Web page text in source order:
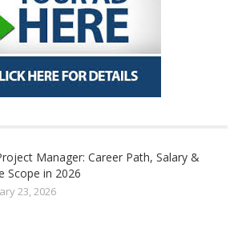
Manager: Career Path, Salary &
Scope in 2026
23, 2026